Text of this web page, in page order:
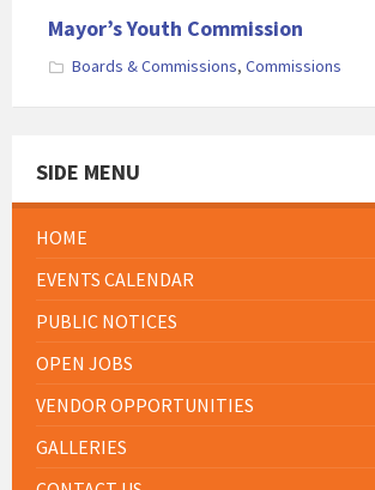
Mayor’s Youth Commission
Boards & Commissions, Commissions
SIDE MENU
HOME
EVENTS CALENDAR
PUBLIC NOTICES
OPEN JOBS
VENDOR OPPORTUNITIES
GALLERIES